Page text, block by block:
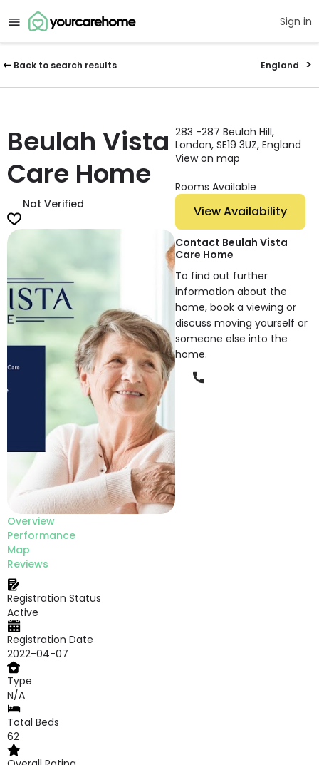
Sign in
Back to search results England
Beulah Vista
Care Home
Not Verified
Overview
Performance
Map
Reviews
Registration Status
Active
Registration Date
2022-04-07
Type
N/A
Total Beds
62
283 -287 Beulah Hill,
London, SE19 3UZ, England
View on map
Rooms Available
View Availability
Contact Beulah Vista
Care Home
To find out further
information about the
home, book a viewing or
discuss moving yourself or
someone else into the
home.